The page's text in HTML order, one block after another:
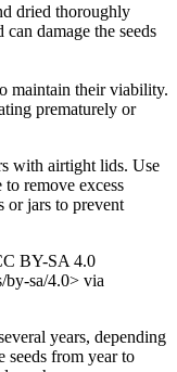
dried thoroughly
damage the seeds
maintain their viability.
prematurely or
with airtight lids. Use
remove excess
or jars to prevent
BY-SA 4.0
by-sa/4.0> via
years, depending
seeds from year to